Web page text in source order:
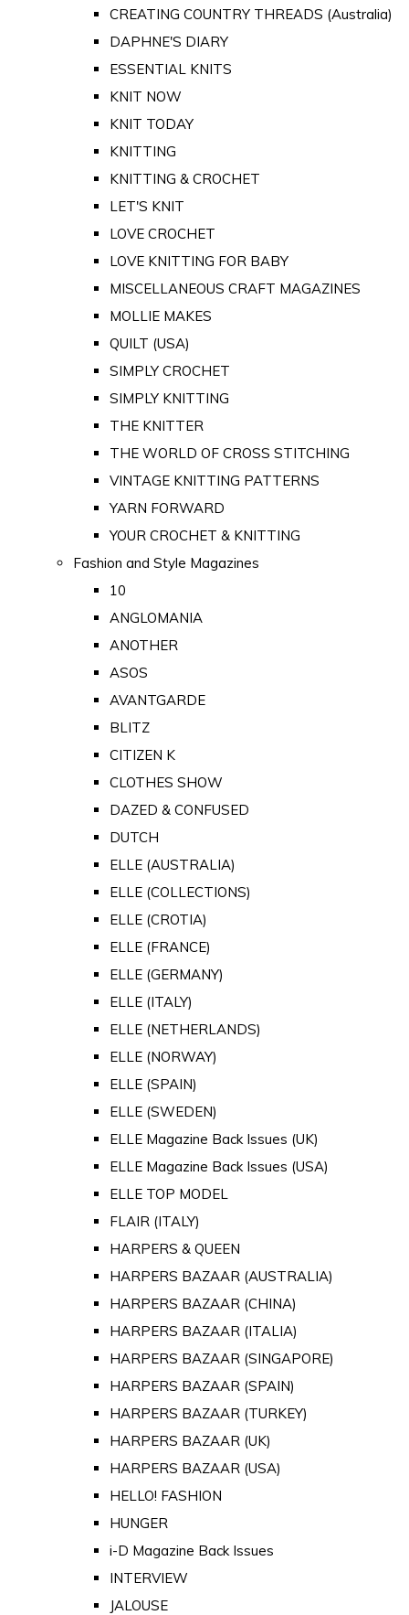
CREATING COUNTRY THREADS (Australia)
DAPHNE'S DIARY
ESSENTIAL KNITS
KNIT NOW
KNIT TODAY
KNITTING
KNITTING & CROCHET
LET'S KNIT
LOVE CROCHET
LOVE KNITTING FOR BABY
MISCELLANEOUS CRAFT MAGAZINES
MOLLIE MAKES
QUILT (USA)
SIMPLY CROCHET
SIMPLY KNITTING
THE KNITTER
THE WORLD OF CROSS STITCHING
VINTAGE KNITTING PATTERNS
YARN FORWARD
YOUR CROCHET & KNITTING
Fashion and Style Magazines
10
ANGLOMANIA
ANOTHER
ASOS
AVANTGARDE
BLITZ
CITIZEN K
CLOTHES SHOW
DAZED & CONFUSED
DUTCH
ELLE (AUSTRALIA)
ELLE (COLLECTIONS)
ELLE (CROTIA)
ELLE (FRANCE)
ELLE (GERMANY)
ELLE (ITALY)
ELLE (NETHERLANDS)
ELLE (NORWAY)
ELLE (SPAIN)
ELLE (SWEDEN)
ELLE Magazine Back Issues (UK)
ELLE Magazine Back Issues (USA)
ELLE TOP MODEL
FLAIR (ITALY)
HARPERS & QUEEN
HARPERS BAZAAR (AUSTRALIA)
HARPERS BAZAAR (CHINA)
HARPERS BAZAAR (ITALIA)
HARPERS BAZAAR (SINGAPORE)
HARPERS BAZAAR (SPAIN)
HARPERS BAZAAR (TURKEY)
HARPERS BAZAAR (UK)
HARPERS BAZAAR (USA)
HELLO! FASHION
HUNGER
i-D Magazine Back Issues
INTERVIEW
JALOUSE